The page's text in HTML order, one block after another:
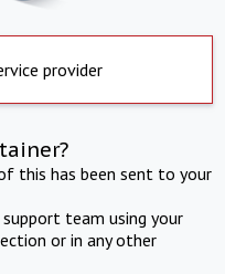
provider
this has been sent to your
team using your
or in any other